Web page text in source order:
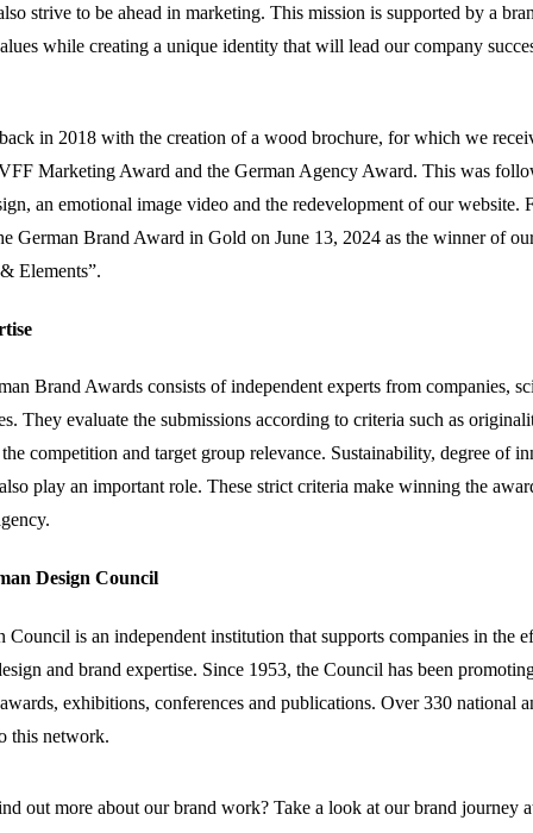
strive to be ahead in marketing. This mission is supported by a
while creating a unique identity that will lead our company
in 2018 with the creation of a wood brochure, for which we
Marketing Award and the German Agency Award. This was
an emotional image video and the redevelopment of our website.
German Brand Award in Gold on June 13, 2024 as the winner of
Elements”.
Brand Awards consists of independent experts from companies,
They evaluate the submissions according to criteria such as
competition and target group relevance. Sustainability, degree of
play an important role. These strict criteria make winning the
Design Council
Council is an independent institution that supports companies in the
and brand expertise. Since 1953, the Council has been
exhibitions, conferences and publications. Over 330 national
this network.
out more about our brand work? Take a look at our brand journey